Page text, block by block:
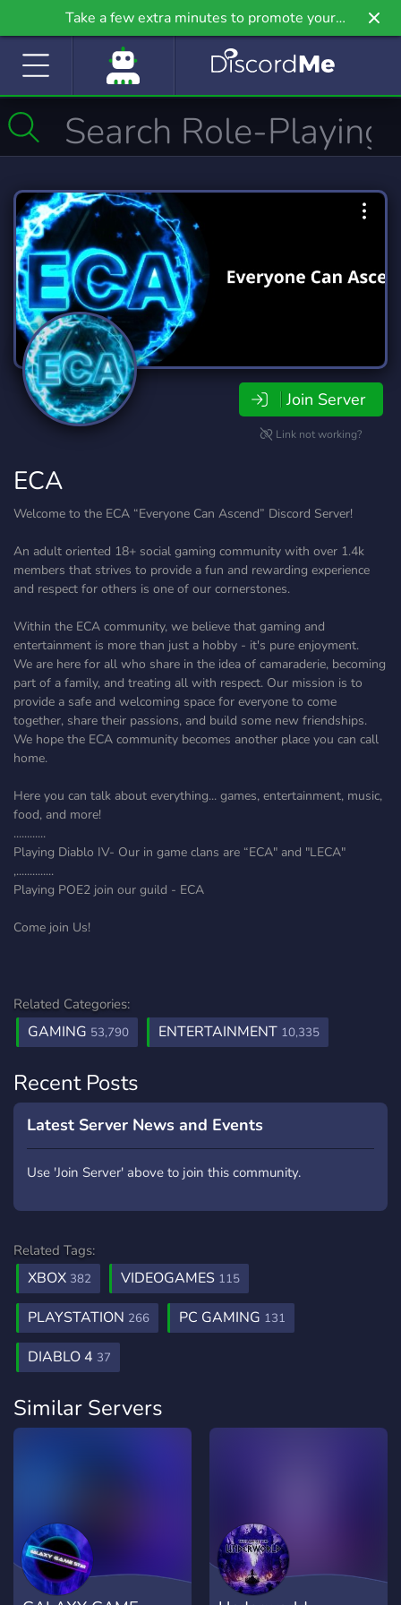
Take a few extra minutes to promote your
community even further on Griv.io, our newest
Join Server
Link not working?
ECA
Welcome to the ECA “Everyone Can Ascend” Discord Server!
An adult oriented 18+ social gaming community with over 1.4k
members that strives to provide a fun and rewarding experience
and respect for others is one of our cornerstones.
Within the ECA community, we believe that gaming and
entertainment is more than just a hobby - it's pure enjoyment.
We are here for all who share in the idea of camaraderie, becoming
part of a family, and treating all with respect. Our mission is to
provide a safe and welcoming space for everyone to come
together, share their passions, and build some new friendships.
We hope the ECA community becomes another place you can call
home.
Here you can talk about everything... games, entertainment, music,
food, and more!
............
Playing Diablo IV- Our in game clans are “ECA" and "LECA"
,..............
Playing POE2 join our guild - ECA
Come join Us!
Related Categories:
GAMING 53,790 ENTERTAINMENT 10,335
Recent Posts
Latest Server News and Events
Use 'Join Server' above to join this community.
Related Tags:
XBOX 382 VIDEOGAMES 115
PLAYSTATION 266 PC GAMING 131
DIABLO 4 37
Similar Servers